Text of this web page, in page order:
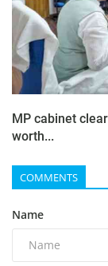
MP cabinet
worth...
COMMENTS
Name